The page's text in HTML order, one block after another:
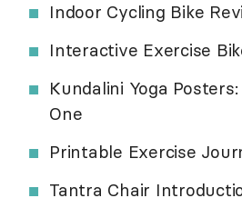
Indoor Cycling Bike
Interactive Exercise
Kundalini Yoga
One
Printable Exercise
Tantra Chair